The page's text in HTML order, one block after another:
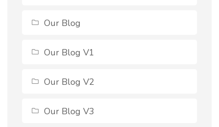
Our Blog
Our Blog V1
Our Blog V2
Our Blog V3